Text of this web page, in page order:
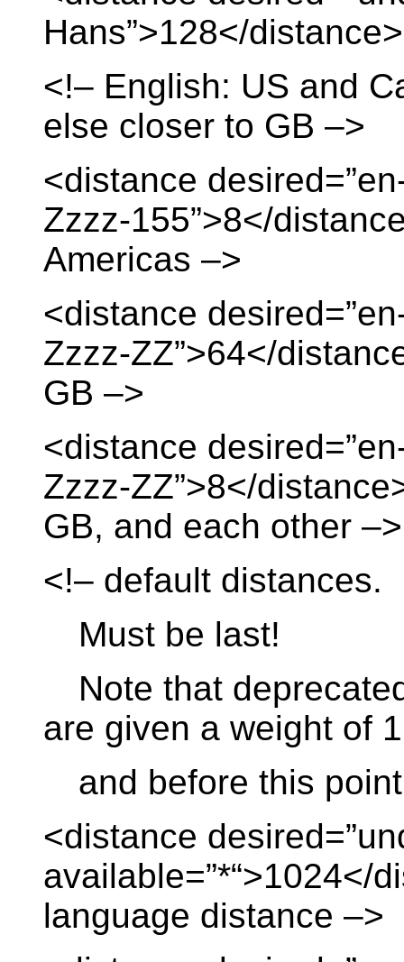
Hans”>128</distance>
<!– English: US and
else closer to GB –>
<distance
Zzzz-155”>8</
Americas –>
<distance
Zzzz-ZZ”>64</
GB –>
<distance
Zzzz-ZZ”>8</
GB, and each other –>
<!– default distances.
Must be last!
Note that
are given a weight of
and before this
<distance
available=”*“>1024</
language distance –>